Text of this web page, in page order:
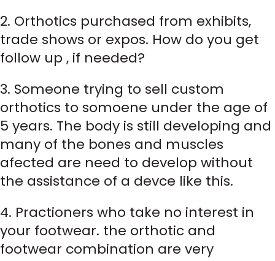
2. Orthotics purchased from exhibits,
trade shows or expos. How do you get
follow up , if needed?
3. Someone trying to sell custom
orthotics to somoene under the age of
5 years. The body is still developing and
many of the bones and muscles
afected are need to develop without
the assistance of a devce like this.
4. Practioners who take no interest in
your footwear. the orthotic and
footwear combination are very